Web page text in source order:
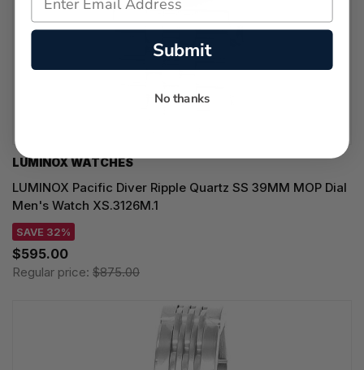
LUMINOX WATCHES
LUMINOX Pacific Diver Ripple Quartz SS 39MM MOP Dial
Men's Watch XS.3126M.1
SAVE 32%
$595.00
Regular price: $875.00
Submit
No thanks